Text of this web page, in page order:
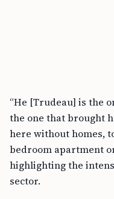
“He [Trudeau] is the
the one that brought
here without homes,
bedroom apartment
highlighting the
sector.